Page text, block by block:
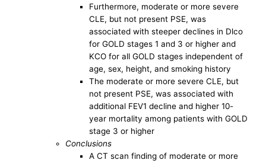
Furthermore, moderate or more severe
CLE, but not present PSE, was
associated with steeper declines in Dlco
for GOLD stages 1 and 3 or higher and
KCO for all GOLD stages independent of
age, sex, height, and smoking history
The moderate or more severe CLE, but
not present PSE, was associated with
additional FEV1 decline and higher 10-
year mortality among patients with GOLD
stage 3 or higher
Conclusions
A CT scan finding of moderate or more